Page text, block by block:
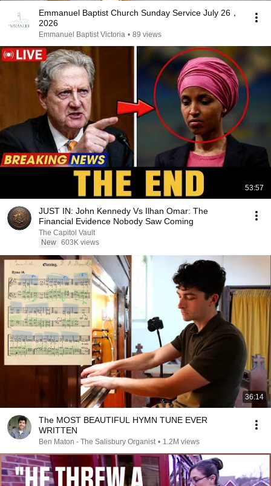
Emmanuel Baptist Church Sunday Service July 26，
2026
Emmanuel Baptist Victoria • 89 views
53:57
JUST IN: John Kennedy Vs Ilhan Omar: The
Financial Evidence Nobody Saw Coming
The Capitol Vault
New 603K views
36:14
The MOST BEAUTIFUL HYMN TUNE EVER
WRITTEN
Ben Maton - The Salisbury Organist • 1.2M views